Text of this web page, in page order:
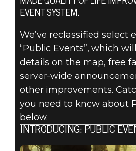
Fallout 76
FALLOUT
INSIDE
VAULT –
EVENTS
MADE QUALITY OF LIFE
EVENT SYSTEM.
We’ve reclassified select
“Public Events”, which
details on the map, free
server-wide
other improvements.
you need to know about
below.
INTRODUCING: PUBLIC